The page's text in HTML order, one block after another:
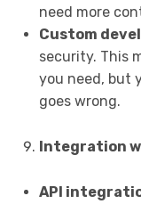
need more
Custom
security. This
you need, but
goes wrong.
Integration
API